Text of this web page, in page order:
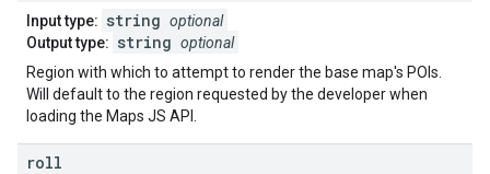
Input type: string optional
Output type: string optional
Region with which to attempt to render the base map's POIs.
Will default to the region requested by the developer when
loading the Maps JS API.
roll